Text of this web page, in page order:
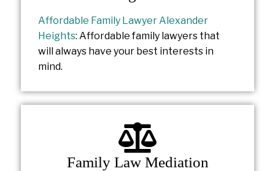
Affordable Family Lawyer Alexander
Heights: Affordable family lawyers that
will always have your best interests in
mind.
Family Law Mediation